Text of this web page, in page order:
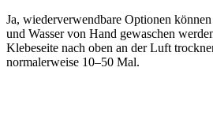
Ja, wiederverwendbare Optionen
und Wasser von Hand gewaschen
Klebeseite nach oben an der Luft
normalerweise 10–50 Mal.